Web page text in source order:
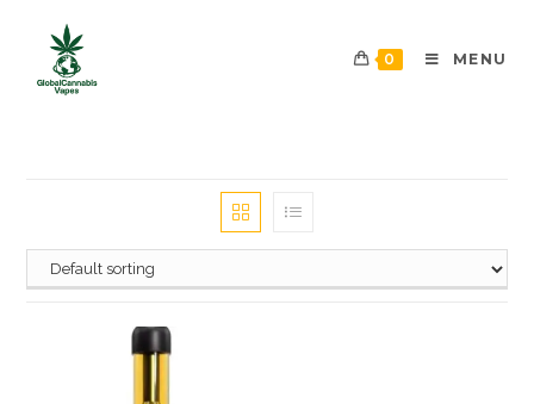
0 MENU